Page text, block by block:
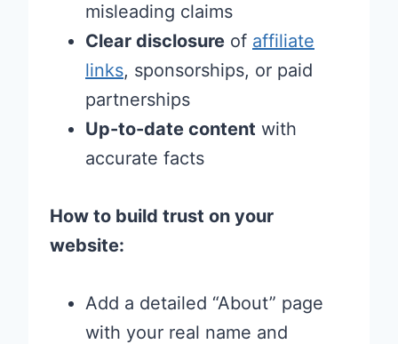
misleading claims
Clear disclosure of affiliate
links, sponsorships, or paid
partnerships
Up-to-date content with
accurate facts
How to build trust on your
website:
Add a detailed “About” page
with your real name and